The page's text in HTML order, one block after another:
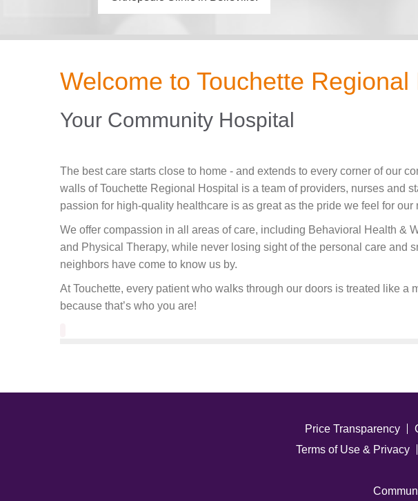
Welcome to Touchette Regional
Your Community Hospital
The best care starts close to home - and extends to every corner of our
walls of Touchette Regional Hospital is a team of providers, nurses and
passion for high-quality healthcare is as great as the pride we feel for our
We offer compassion in all areas of care, including Behavioral Health &
and Physical Therapy, while never losing sight of the personal care and
neighbors have come to know us by.
At Touchette, every patient who walks through our doors is treated like a
because that’s who you are!
Price Transparency
Terms of Use & Privacy